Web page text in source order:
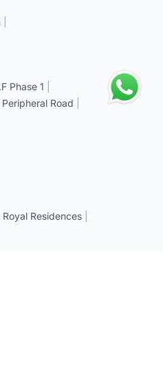
Phase 1
Road
Residences